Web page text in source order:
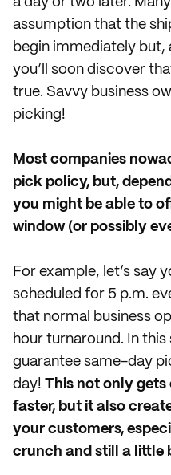
assumption that the
begin immediately but,
you’ll soon discover
true. Savvy business
picking!
Most companies
pick policy, but,
you might be able to
window (or possibly
For example, let’s say
scheduled for 5 p.m.
that normal business
hour turnaround. In
guarantee same-day
day! This not only gets
faster, but it also
your customers,
crunch and still a little